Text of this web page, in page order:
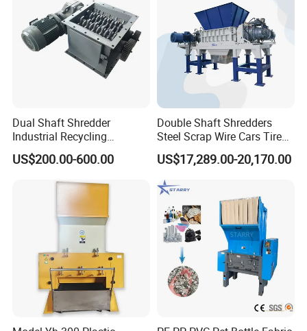
Dual Shaft Shredder
Industrial Recycling
Machinery for Scrap Metal
Plastic Waste
US$200.00-600.00
Double Shaft Shredders
Steel Scrap Wire Cars Tire
Metal Shredders Crushing
Plastic Crusher Machine
Price Waste Textile
Shredding Machine Wood
Chipper Shredder
US$17,289.00-20,170.00